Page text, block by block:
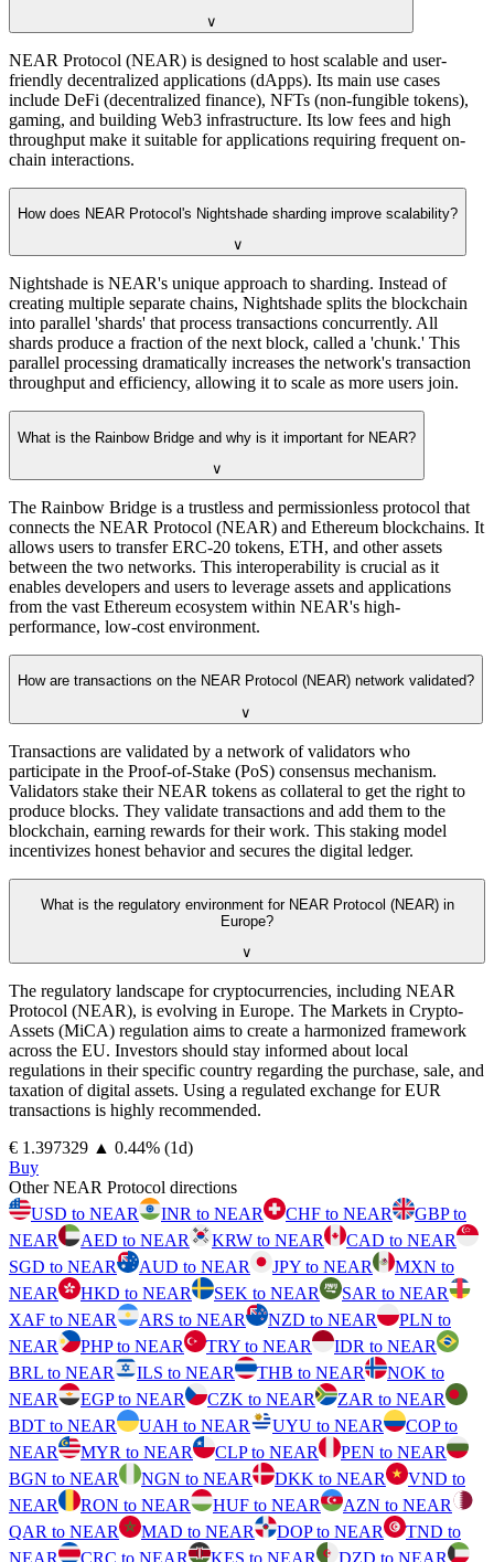
∨
NEAR Protocol (NEAR) is designed to host scalable and user-
friendly decentralized applications (dApps). Its main use cases
include DeFi (decentralized finance), NFTs (non-fungible tokens),
gaming, and building Web3 infrastructure. Its low fees and high
throughput make it suitable for applications requiring frequent on-
chain interactions.
How does NEAR Protocol's Nightshade sharding improve scalability?
∨
Nightshade is NEAR's unique approach to sharding. Instead of
creating multiple separate chains, Nightshade splits the blockchain
into parallel 'shards' that process transactions concurrently. All
shards produce a fraction of the next block, called a 'chunk.' This
parallel processing dramatically increases the network's transaction
throughput and efficiency, allowing it to scale as more users join.
What is the Rainbow Bridge and why is it important for NEAR?
∨
The Rainbow Bridge is a trustless and permissionless protocol that
connects the NEAR Protocol (NEAR) and Ethereum blockchains. It
allows users to transfer ERC-20 tokens, ETH, and other assets
between the two networks. This interoperability is crucial as it
enables developers and users to leverage assets and applications
from the vast Ethereum ecosystem within NEAR's high-
performance, low-cost environment.
How are transactions on the NEAR Protocol (NEAR) network validated?
∨
Transactions are validated by a network of validators who
participate in the Proof-of-Stake (PoS) consensus mechanism.
Validators stake their NEAR tokens as collateral to get the right to
produce blocks. They validate transactions and add them to the
blockchain, earning rewards for their work. This staking model
incentivizes honest behavior and secures the digital ledger.
What is the regulatory environment for NEAR Protocol (NEAR) in
Europe?
∨
The regulatory landscape for cryptocurrencies, including NEAR
Protocol (NEAR), is evolving in Europe. The Markets in Crypto-
Assets (MiCA) regulation aims to create a harmonized framework
across the EU. Investors should stay informed about local
regulations in their specific country regarding the purchase, sale, and
taxation of digital assets. Using a regulated exchange for EUR
transactions is highly recommended.
⁦€⁩ 1.397329 ▲ 0.44% (1d)
Buy
Other NEAR Protocol directions
USD to NEAR
INR to NEAR CHF to NEAR
GBP to
NEAR
AED to NEAR KRW to NEAR
CAD to NEAR
SGD to NEAR
AUD to NEAR JPY to NEAR
MXN to
NEAR
HKD to NEAR SEK to NEAR
SAR to NEAR
XAF to NEAR
ARS to NEAR NZD to NEAR
PLN to
NEAR
PHP to NEAR TRY to NEAR
IDR to NEAR
BRL to NEAR
ILS to NEAR THB to NEAR
NOK to
NEAR
EGP to NEAR CZK to NEAR
ZAR to NEAR
BDT to NEAR
UAH to NEAR UYU to NEAR
COP to
NEAR
MYR to NEAR CLP to NEAR
PEN to NEAR
BGN to NEAR
NGN to NEAR DKK to NEAR
VND to
NEAR
RON to NEAR HUF to NEAR
AZN to NEAR
QAR to NEAR
MAD to NEAR DOP to NEAR
TND to